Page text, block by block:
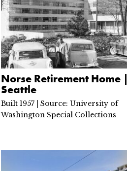
Norse Retirement Home |
Seattle
Built 1957 | Source: University of
Washington Special Collections